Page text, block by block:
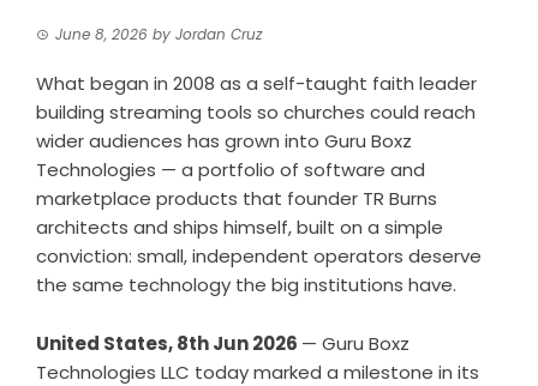
June 8, 2026 by Jordan Cruz
What began in 2008 as a self-taught faith leader
building streaming tools so churches could reach
wider audiences has grown into Guru Boxz
Technologies — a portfolio of software and
marketplace products that founder TR Burns
architects and ships himself, built on a simple
conviction: small, independent operators deserve
the same technology the big institutions have.
United States, 8th Jun 2026 — Guru Boxz
Technologies LLC today marked a milestone in its